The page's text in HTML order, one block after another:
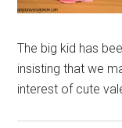
The big kid has
insisting that we
interest of cute